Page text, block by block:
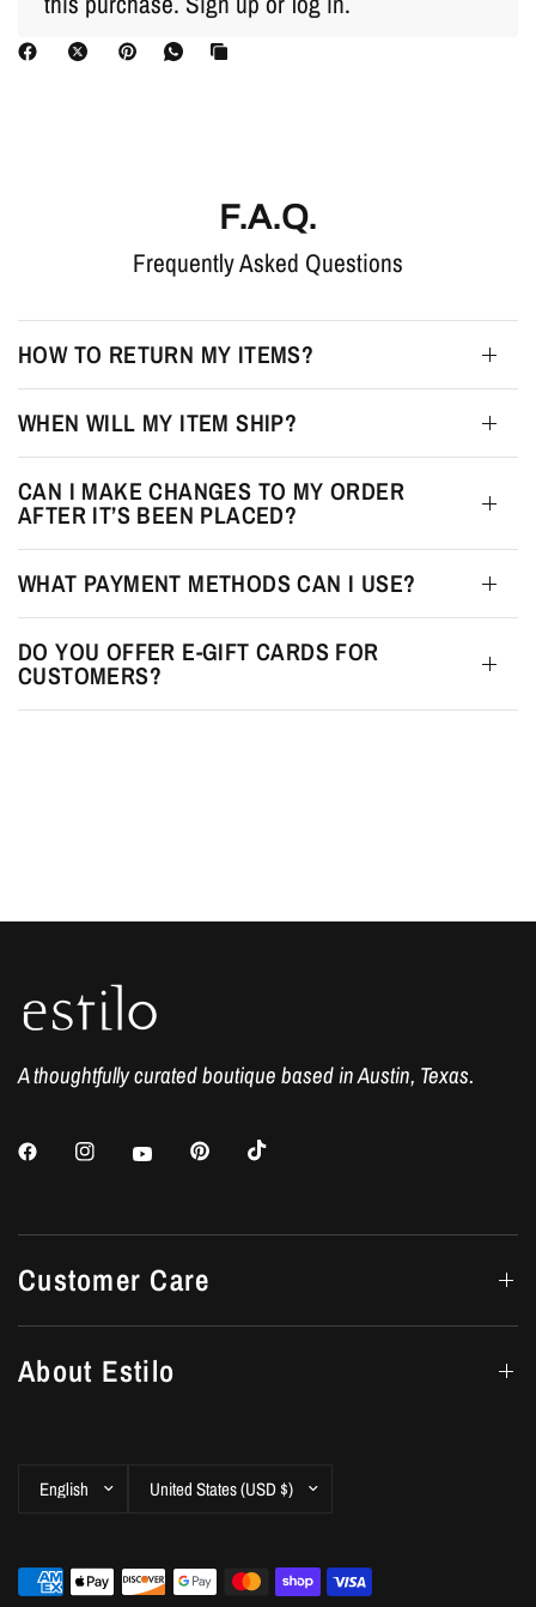
F.A.Q.
Frequently Asked Questions
HOW TO RETURN MY ITEMS?
WHEN WILL MY ITEM SHIP?
CAN I MAKE CHANGES TO MY ORDER
AFTER IT’S BEEN PLACED?
WHAT PAYMENT METHODS CAN I USE?
DO YOU OFFER E-GIFT CARDS FOR
CUSTOMERS?
A thoughtfully curated boutique based in Austin, Texas.
Customer Care
About Estilo
Update
Update